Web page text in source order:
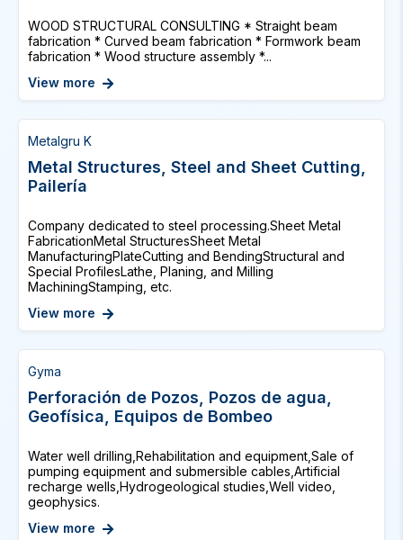
WOOD STRUCTURAL CONSULTING * Straight beam
fabrication * Curved beam fabrication * Formwork beam
fabrication * Wood structure assembly *...
View more
Metalgru K
Metal Structures, Steel and Sheet Cutting,
Pailería
Company dedicated to steel processing.Sheet Metal
FabricationMetal StructuresSheet Metal
ManufacturingPlateCutting and BendingStructural and
Special ProfilesLathe, Planing, and Milling
MachiningStamping, etc.
View more
Gyma
Perforación de Pozos, Pozos de agua,
Geofísica, Equipos de Bombeo
Water well drilling,Rehabilitation and equipment,Sale of
pumping equipment and submersible cables,Artificial
recharge wells,Hydrogeological studies,Well video,
geophysics.
View more